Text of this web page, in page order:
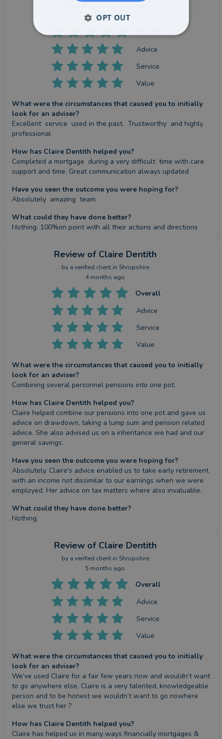
2 months ago
Advice
Service
Value
What were the circumstances that caused you to initially
look for an adviser?
Excellent  service  used in the past.  Trustworthy  and highly
professional
How has Claire Dentith helped you?
Completed a mortgage  during a very difficult  time with care
support and time. Great communication always updated
Have you seen the outcome you were hoping for?
Absolutely  amazing  team
What could they have done better?
Nothing. 100%on point with all their actions and directions
Review of Claire Dentith
by a verified clientin Shropshire
4 months ago
Overall
Advice
Service
Value
What were the circumstances that caused you to initially
look for an adviser?
Combining several personnel pensions into one pot.
How has Claire Dentith helped you?
Claire helped combine our pensions into one pot and gave us
advice on drawdown, taking a lump sum and pension related
advice. She also advised us on a inheritance we had and our
general savings.
Have you seen the outcome you were hoping for?
Absolutely. Claire's advice enabled us to take early retirement
with an income not dissimilar to our earnings when we were
employed. Her advice on tax matters where also invaluable.
What could they have done better?
Nothing.
Review of Claire Dentith
by a verified clientin Shropshire
5 months ago
Overall
Advice
Service
Value
What were the circumstances that caused you to initially
look for an adviser?
We’ve used Claire for a fair few years now and wouldn’t want
to go anywhere else, Claire is a very talented, knowledgeable
person and to be honest we wouldn’t want to go nowhere
else we trust her ?
How has Claire Dentith helped you?
Claire has helped us in many ways financially mortgages &
OPT OUT